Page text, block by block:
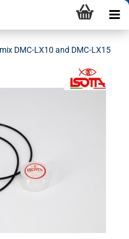
DMC-LX10 and DMC-LX15